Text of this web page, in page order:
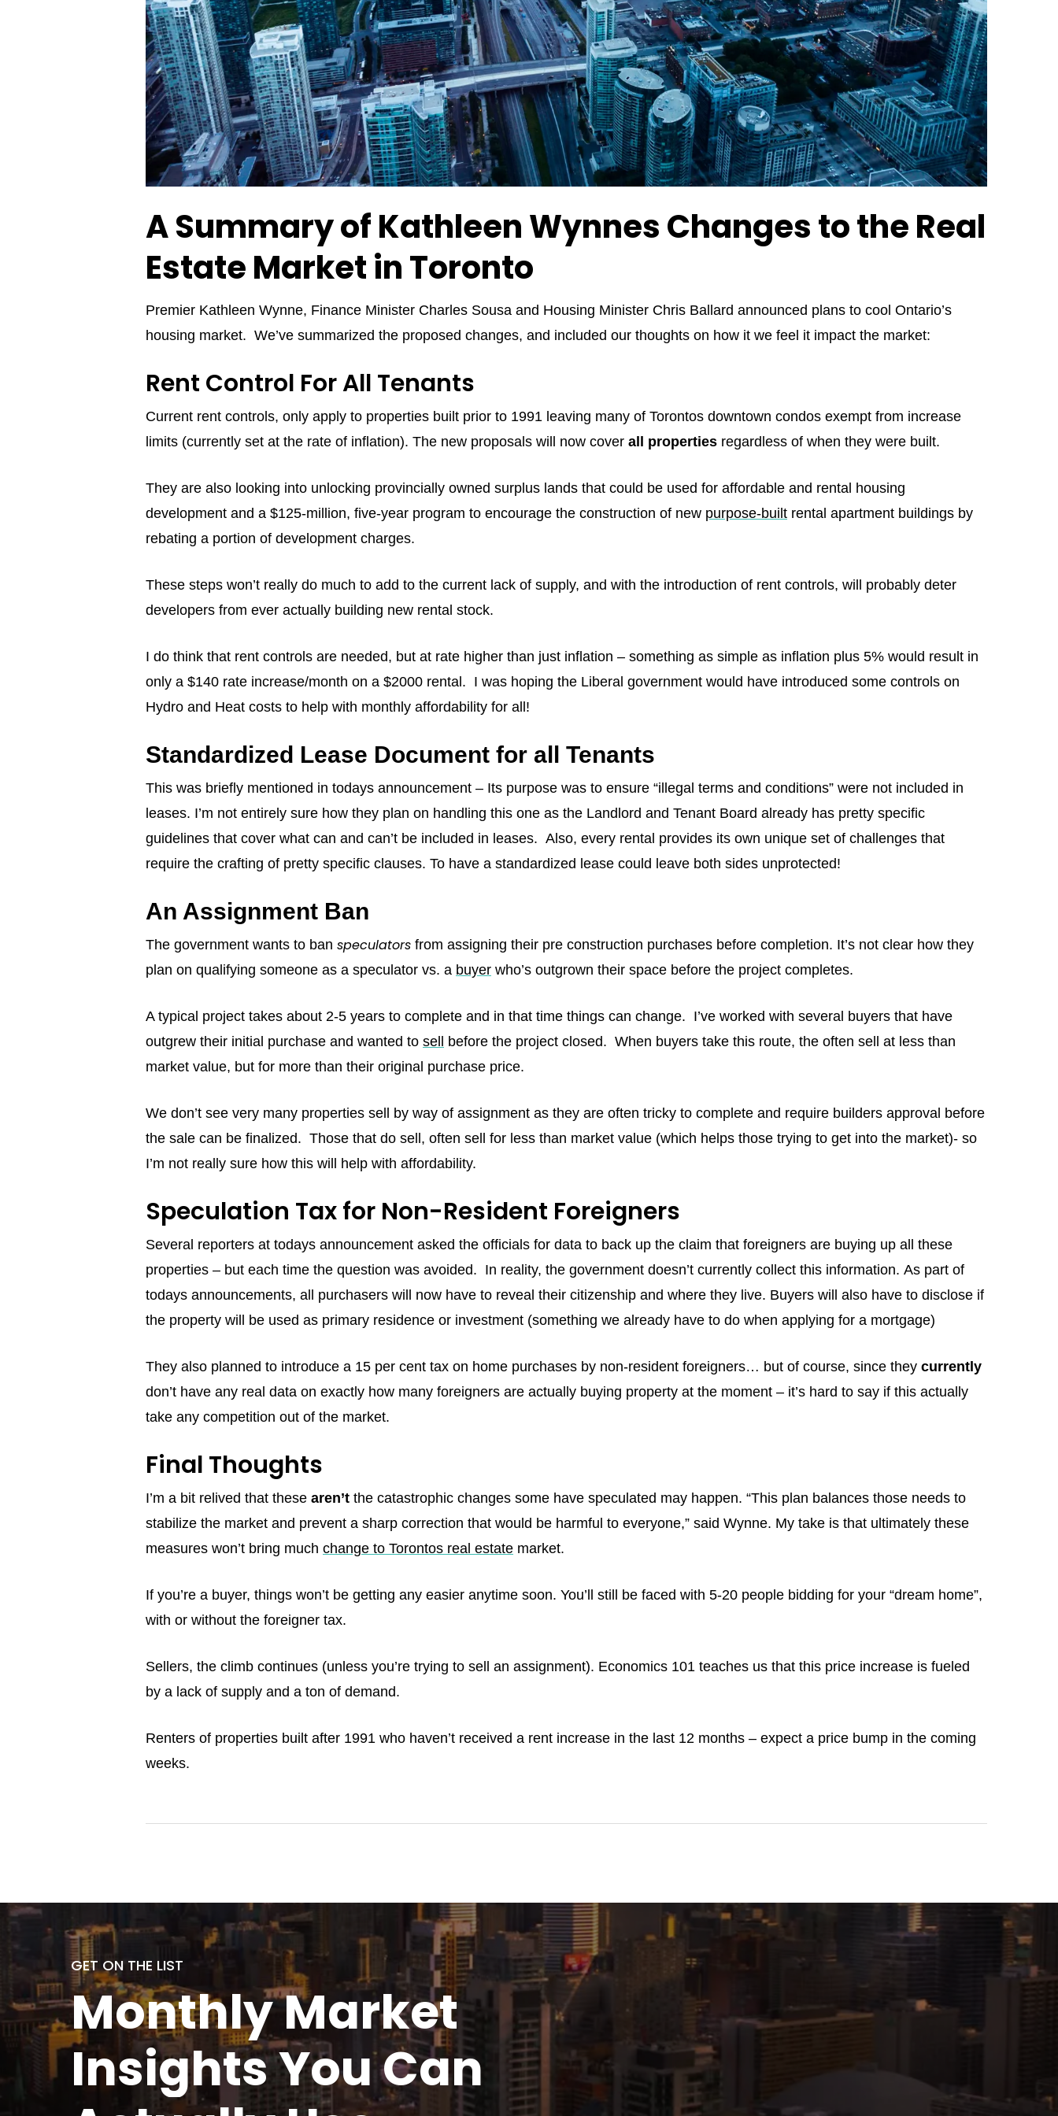
A Summary of Kathleen Wynnes Changes to the Real
Estate Market in Toronto
Premier Kathleen Wynne, Finance Minister Charles Sousa and Housing Minister Chris Ballard announced plans to cool Ontario’s
housing market. We’ve summarized the proposed changes, and included our thoughts on how it we feel it impact the market:
Rent Control For All Tenants
Current rent controls, only apply to properties built prior to 1991 leaving many of Torontos downtown condos exempt from increase
limits (currently set at the rate of inflation). The new proposals will now cover all properties regardless of when they were built.
They are also looking into unlocking provincially owned surplus lands that could be used for affordable and rental housing
development and a $125-million, five-year program to encourage the construction of new purpose-built rental apartment buildings by
rebating a portion of development charges.
These steps won’t really do much to add to the current lack of supply, and with the introduction of rent controls, will probably deter
developers from ever actually building new rental stock.
I do think that rent controls are needed, but at rate higher than just inflation – something as simple as inflation plus 5% would result in
only a $140 rate increase/month on a $2000 rental. I was hoping the Liberal government would have introduced some controls on
Hydro and Heat costs to help with monthly affordability for all!
Standardized Lease Document for all Tenants
This was briefly mentioned in todays announcement – Its purpose was to ensure “illegal terms and conditions” were not included in
leases. I’m not entirely sure how they plan on handling this one as the Landlord and Tenant Board already has pretty specific
guidelines that cover what can and can’t be included in leases. Also, every rental provides its own unique set of challenges that
require the crafting of pretty specific clauses. To have a standardized lease could leave both sides unprotected!
An Assignment Ban
The government wants to ban speculators from assigning their pre construction purchases before completion. It’s not clear how they
plan on qualifying someone as a speculator vs. a buyer who’s outgrown their space before the project completes.
A typical project takes about 2-5 years to complete and in that time things can change. I’ve worked with several buyers that have
outgrew their initial purchase and wanted to sell
before the project closed. When buyers take this route, the often sell at less than
market value, but for more than their original purchase price.
We don’t see very many properties sell by way of assignment as they are often tricky to complete and require builders approval before
the sale can be finalized. Those that do sell, often sell for less than market value (which helps those trying to get into the market)- so
I’m not really sure how this will help with affordability.
Speculation Tax for Non-Resident Foreigners
Several reporters at todays announcement asked the officials for data to back up the claim that foreigners are buying up all these
properties – but each time the question was avoided. In reality, the government doesn’t currently collect this information. As part of
todays announcements, all purchasers will now have to reveal their citizenship and where they live. Buyers will also have to disclose if
the property will be used as primary residence or investment (something we already have to do when applying for a mortgage)
They also planned to introduce a 15 per cent tax on home purchases by non-resident foreigners… but of course, since they currently
don’t have any real data on exactly how many foreigners are actually buying property at the moment – it’s hard to say if this actually
take any competition out of the market.
Final Thoughts
I’m a bit relived that these aren’t the catastrophic changes some have speculated may happen. “This plan balances those needs to
stabilize the market and prevent a sharp correction that would be harmful to everyone,” said Wynne. My take is that ultimately these
measures won’t bring much change to Torontos real estate market.
If you’re a buyer, things won’t be getting any easier anytime soon. You’ll still be faced with 5-20 people bidding for your “dream home”,
with or without the foreigner tax.
Sellers, the climb continues (unless you’re trying to sell an assignment). Economics 101 teaches us that this price increase is fueled
by a lack of supply and a ton of demand.
Renters of properties built after 1991 who haven’t received a rent increase in the last 12 months – expect a price bump in the coming
weeks.
GET ON THE LIST
MonthlyMarket
Insights YouCan